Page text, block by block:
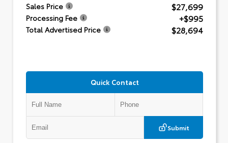
Sales Price $27,699
Processing Fee +$995
Total Advertised Price $28,694
Quick Contact
Submit